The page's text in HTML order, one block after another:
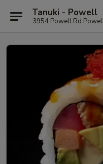
Tanuki - Powell
3954 Powell Rd